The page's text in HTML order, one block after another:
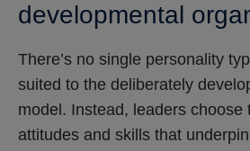
developmental
There’s no single personality
suited to the deliberately
model. Instead, leaders choose
attitudes and skills that